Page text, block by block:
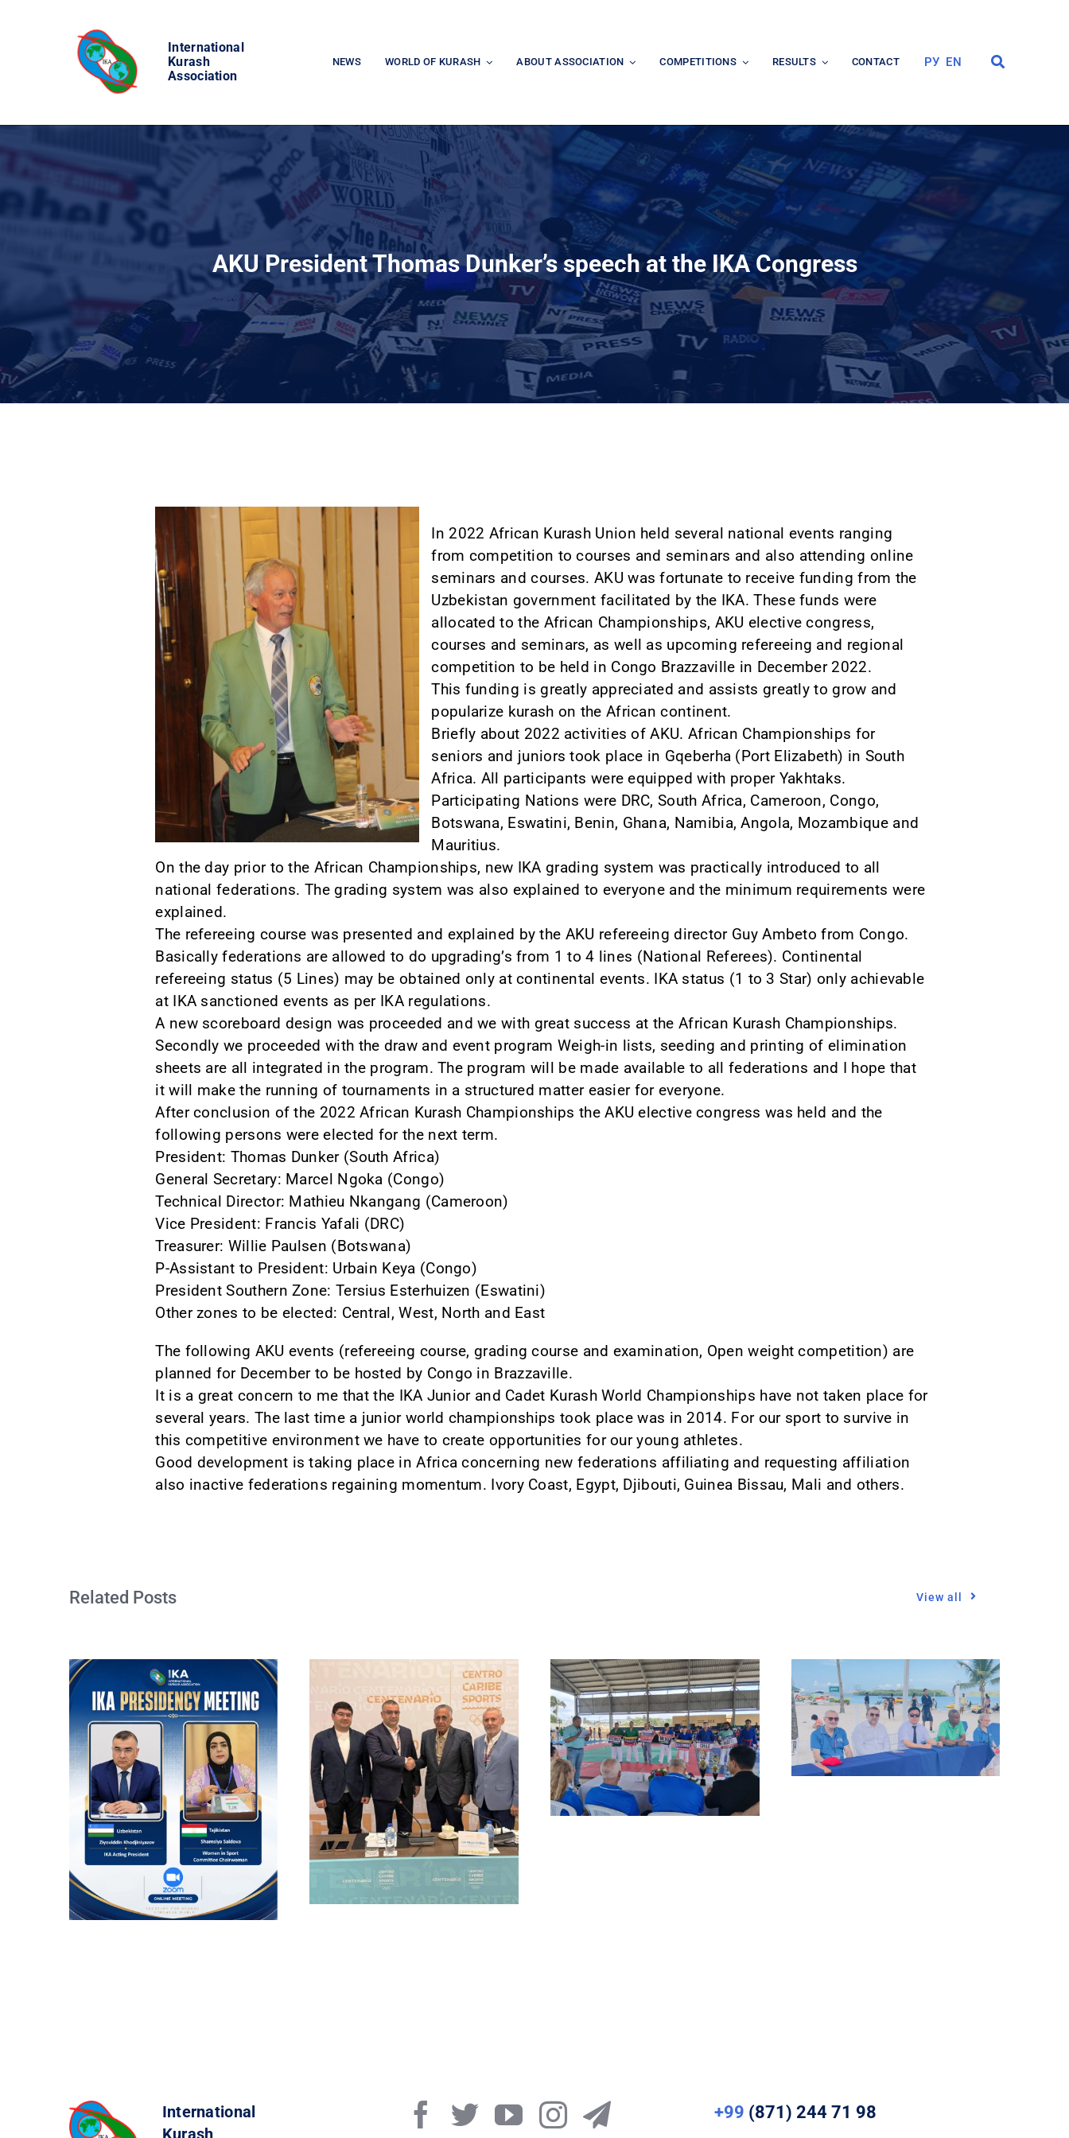
International
Kurash
Association
NEWS WORLD OF KURASH ABOUT ASSOCIATION COMPETITIONS RESULTS CONTACT РУ EN
AKU President Thomas Dunker’s speech at the IKA Congress
In 2022 African Kurash Union held several national events ranging
from competition to courses and seminars and also attending online
seminars and courses. AKU was fortunate to receive funding from the
Uzbekistan government facilitated by the IKA. These funds were
allocated to the African Championships, AKU elective congress,
courses and seminars, as well as upcoming refereeing and regional
competition to be held in Congo Brazzaville in December 2022.
This funding is greatly appreciated and assists greatly to grow and
popularize kurash on the African continent.
Briefly about 2022 activities of AKU. African Championships for
seniors and juniors took place in Gqeberha (Port Elizabeth) in South
Africa. All participants were equipped with proper Yakhtaks.
Participating Nations were DRC, South Africa, Cameroon, Congo,
Botswana, Eswatini, Benin, Ghana, Namibia, Angola, Mozambique and
Mauritius.
On the day prior to the African Championships, new IKA grading system was practically introduced to all
national federations. The grading system was also explained to everyone and the minimum requirements were
explained.
The refereeing course was presented and explained by the AKU refereeing director Guy Ambeto from Congo.
Basically federations are allowed to do upgrading’s from 1 to 4 lines (National Referees). Continental
refereeing status (5 Lines) may be obtained only at continental events. IKA status (1 to 3 Star) only achievable
at IKA sanctioned events as per IKA regulations.
A new scoreboard design was proceeded and we with great success at the African Kurash Championships.
Secondly we proceeded with the draw and event program Weigh-in lists, seeding and printing of elimination
sheets are all integrated in the program. The program will be made available to all federations and I hope that
it will make the running of tournaments in a structured matter easier for everyone.
After conclusion of the 2022 African Kurash Championships the AKU elective congress was held and the
following persons were elected for the next term.
President: Thomas Dunker (South Africa)
General Secretary: Marcel Ngoka (Congo)
Technical Director: Mathieu Nkangang (Cameroon)
Vice President: Francis Yafali (DRC)
Treasurer: Willie Paulsen (Botswana)
P-Assistant to President: Urbain Keya (Congo)
President Southern Zone: Tersius Esterhuizen (Eswatini)
Other zones to be elected: Central, West, North and East
The following AKU events (refereeing course, grading course and examination, Open weight competition) are
planned for December to be hosted by Congo in Brazzaville.
It is a great concern to me that the IKA Junior and Cadet Kurash World Championships have not taken place for
several years. The last time a junior world championships took place was in 2014. For our sport to survive in
this competitive environment we have to create opportunities for our young athletes.
Good development is taking place in Africa concerning new federations affiliating and requesting affiliation
also inactive federations regaining momentum. Ivory Coast, Egypt, Djibouti, Guinea Bissau, Mali and others.
Related Posts View all
International
Kurash
+99 (871) 244 71 98